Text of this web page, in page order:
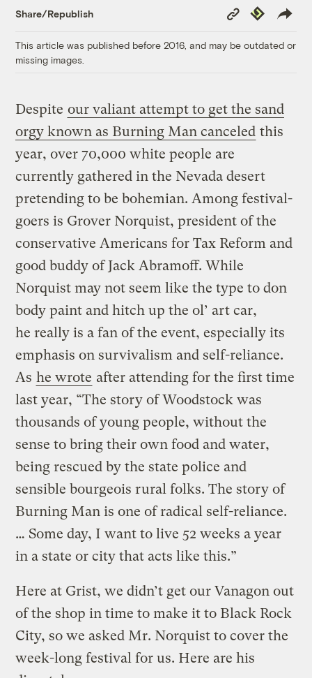
Share/Republish
Copy
Link
Republish
This article was published before 2016, and may be outdated or
missing images.
Despite our valiant attempt to get the sand
orgy known as Burning Man canceled this
year, over 70,000 white people are
currently gathered in the Nevada desert
pretending to be bohemian. Among festival-
goers is Grover Norquist, president of the
conservative Americans for Tax Reform and
good buddy of Jack Abramoff. While
Norquist may not seem like the type to don
body paint and hitch up the ol’ art car,
he really is a fan of the event, especially its
emphasis on survivalism and self-reliance.
As he wrote after attending for the first time
last year, “The story of Woodstock was
thousands of young people, without the
sense to bring their own food and water,
being rescued by the state police and
sensible bourgeois rural folks. The story of
Burning Man is one of radical self-reliance.
… Some day, I want to live 52 weeks a year
in a state or city that acts like this.”
Here at Grist, we didn’t get our Vanagon out
of the shop in time to make it to Black Rock
City, so we asked Mr. Norquist to cover the
week-long festival for us. Here are his